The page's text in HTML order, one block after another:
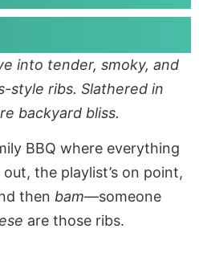
into tender, smoky, and
style ribs. Slathered in
backyard bliss.
BBQ where everything
the playlist’s on point,
then bam—someone
are those ribs.